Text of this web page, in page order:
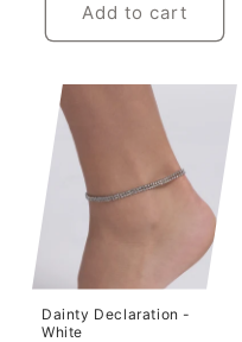
Add to cart
Dainty Declaration -
White